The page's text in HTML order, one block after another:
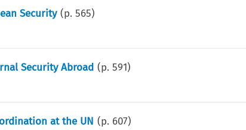
Security (p.565)
Security Abroad (p.591)
at the UN (p. 607)